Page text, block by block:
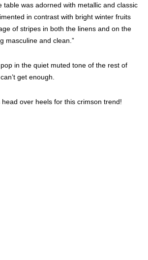
table was adorned with metallic and classic
in contrast with bright winter fruits
of stripes in both the linens and on the
masculine and clean.”
in the quiet muted tone of the rest of
get enough.
over heels for this crimson trend!